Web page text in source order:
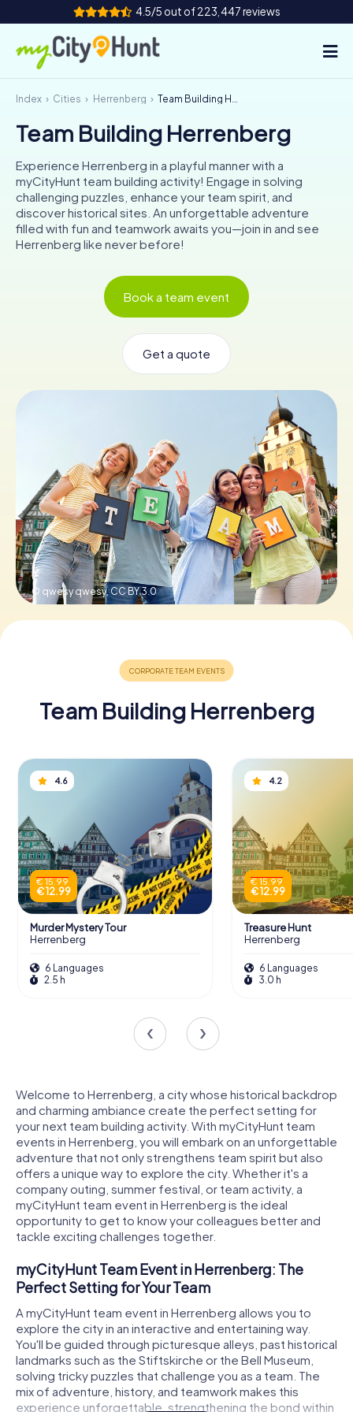
4.5/5 out of 223,447 reviews
How it works
Cities
Tours
Team Building
Tickets
NL
Buy Gift Vouchers
Index Cities Herrenberg Team Building Herrenberg
Team Building Herrenberg
Experience Herrenberg in a playful manner with a
myCityHunt team building activity! Engage in solving
challenging puzzles, enhance your team spirit, and
discover historical sites. An unforgettable adventure
filled with fun and teamwork awaits you—join in and see
Herrenberg like never before!
Book a team event
Get a quote
© qwesy qwesy,CC BY 3.0
Team Building Herrenberg
4.6
€ 15.99
€ 12.99
Murder Mystery Tour
Herrenberg
6 Languages
2.5 h
4.2
€ 15.99
€ 12.99
Treasure Hunt
Herrenberg
6 Languages
3.0 h
Welcome to Herrenberg, a city whose historical backdrop
and charming ambiance create the perfect setting for
your next team building activity. With myCityHunt team
events in Herrenberg, you will embark on an unforgettable
adventure that not only strengthens team spirit but also
offers a unique way to explore the city. Whether it's a
company outing, summer festival, or team activity, a
myCityHunt team event in Herrenberg is the ideal
opportunity to get to know your colleagues better and
tackle exciting challenges together.
myCityHunt Team Event in Herrenberg: The
Perfect Setting for Your Team
A myCityHunt team event in Herrenberg allows you to
explore the city in an interactive and entertaining way.
You'll be guided through picturesque alleys, past historical
landmarks such as the Stiftskirche or the Bell Museum,
solving tricky puzzles that challenge you as a team. The
mix of adventure, history, and teamwork makes this
experience unforgettable, strengthening the bond within